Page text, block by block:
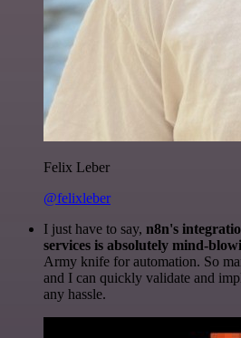
Felix Leber
@felixleber
I just have to say, n8n's
services is absolutely mind-
Army knife for automation. So
and I can quickly validate and
any hassle.